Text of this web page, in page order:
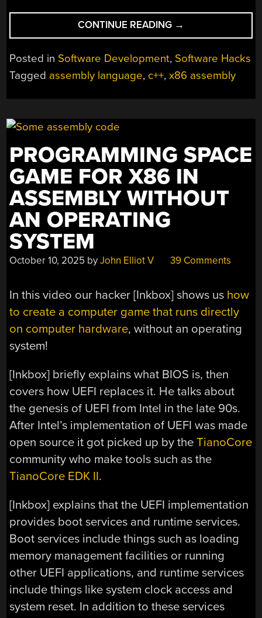
CONTINUE READING “HELLO
WORLD
IN
WITHOUT
LIBRARIES”
→
Posted in Software Development, Software Hacks
Tagged assembly language, c++,x86 assembly
PROGRAMMING SPACE
GAME FOR X86 IN
ASSEMBLY WITHOUT
AN OPERATING
SYSTEM
October 10, 2025 byJohn Elliot V 39 Comments
In this video our hacker [Inkbox] shows us how
to create a computer game that runs directly
on computer hardware, without an operating
system!
[Inkbox] briefly explains what BIOS is, then
covers how UEFI replaces it. He talks about
the genesis of UEFI from Intel in the late 90s.
After Intel’s implementation of UEFI was made
open source it got picked up by theTianoCore
community who make tools such as the
TianoCore EDK II.
[Inkbox] explains that the UEFI implementation
provides boot services and runtime services.
Boot services include things such as loading
memory management facilities or running
other UEFI applications, and runtime services
include things like system clock access and
system reset. In addition to these services